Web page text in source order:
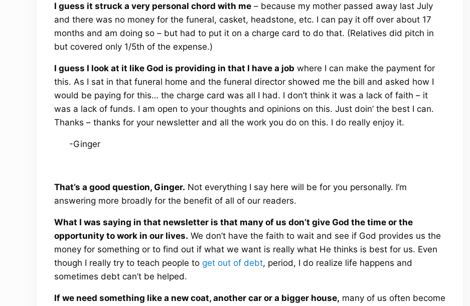
I guess it struck a very personal chord with me– because my mother passed away last July
and there was no money for the funeral, casket, headstone, etc. I can pay it off over about 17
months and am doing so – but had to put it on a charge card to do that. (Relatives did pitch in
but covered only 1/5th of the expense.)
I guess I look at it like God is providing in that I have a job where I can make the payment for
this. As I sat in that funeral home and the funeral director showed me the bill and asked how I
would be paying for this… the charge card was all I had. I don’t think it was a lack of faith – it
was a lack of funds. I am open to your thoughts and opinions on this. Just doin’ the best I can.
Thanks – thanks for your newsletter and all the work you do on this. I do really enjoy it.
-Ginger
That’s a good question, Ginger. Not everything I say here will be for you personally. I’m
answering more broadly for the benefit of all of our readers.
What I was saying in that newsletter is that many of us don’t give God the time or the
opportunity to work in our lives. We don’t have the faith to wait and see if God provides us the
money for something or to find out if what we want is really what He thinks is best for us. Even
though I really try to teach people to get out of debt, period, I do realize life happens and
sometimes debt can’t be helped.
If we need something like a new coat, another car or a bigger house, many of us often become